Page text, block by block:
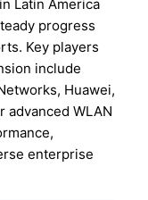
Latin America
progress
Key players
include
Huawei,
advanced WLAN
enterprise